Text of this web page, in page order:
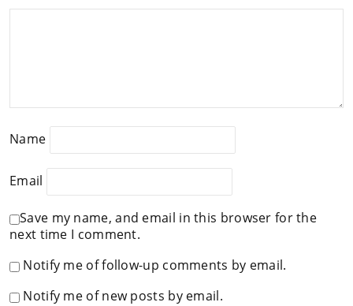
Name
Email
Save my name, and email in this browser for the
next time I comment.
Notify me of follow-up comments by email.
Notify me of new posts by email.